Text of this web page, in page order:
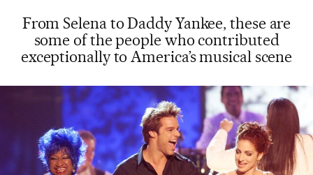
From Selena to Daddy Yankee, these are
some of the people who contributed
exceptionally to America’s musical scene